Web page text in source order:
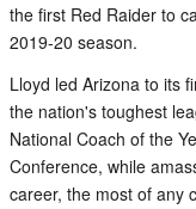
the first Red Raider to
2019-20 season.
Lloyd led Arizona to its
the nation's toughest
National Coach of the
Conference, while
career, the most of any